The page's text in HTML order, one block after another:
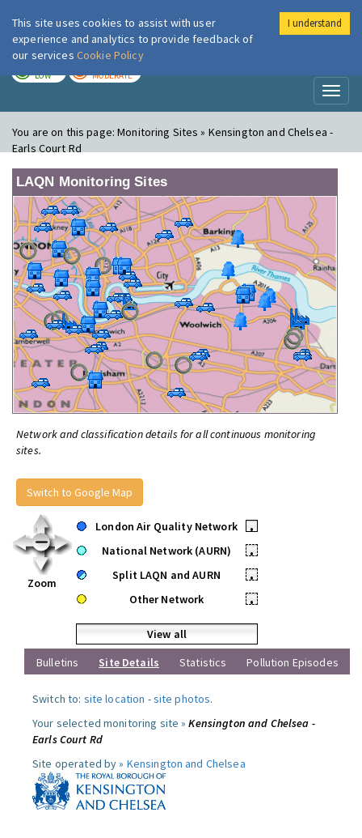
London Air
LOW MODERATE
You are on this page:Monitoring Sites » Kensington and Chelsea -
Earls Court Rd
LAQN Monitoring Sites
Network and classification details for all continuous monitoring
sites.
Switch to Google Map
Zoom
London Air Quality Network
•
National Network (AURN)
•
Split LAQN and AURN
•
Other Network
•
View all
Bulletins
Site Details Statistics Pollution Episodes
Switch to: site location -site photos.
Your selected monitoring site »Kensington and Chelsea -
Earls Court Rd
Site operated by » Kensington and Chelsea
This site uses cookies to assist with user
experience and analytics to provide feedback of
our services Cookie Policy
I understand